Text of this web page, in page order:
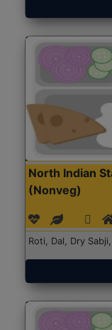
North Indian
(Nonveg)
Roti, Dal, Dry